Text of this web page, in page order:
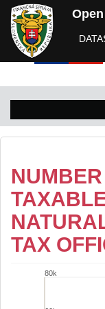
TAX
Number
80k